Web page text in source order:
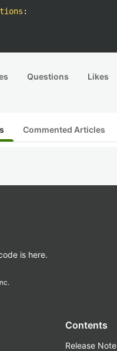
:
Questions Likes
Commented Articles
is here.
Contents
Release Note